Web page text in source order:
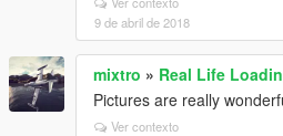
9 de abril de 2018
mixtro » Real Life
Pictures are really
Ver contexto